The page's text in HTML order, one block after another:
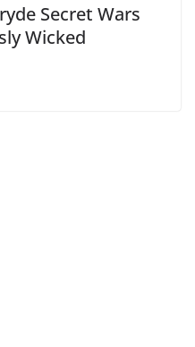
Secret Wars
Wicked